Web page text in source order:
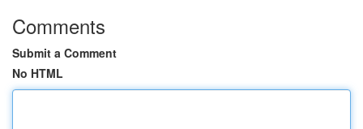
Comments
Submit a Comment
No HTML